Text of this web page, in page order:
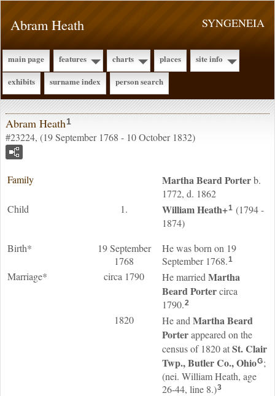
SYNGENEIA
Abram Heath
main page features charts places
site info
exhibits
surname index person search
Abram Heath1
#23224, (19 September 1768 - 10 October 1832)
Family Martha BeardPorterb.
1772, d. 1862
Child
1. WilliamHeath+1 (1794 -
1874)
Birth*
19 September
1768
He was born on 19
September 1768.1
Marriage* circa 1790 He married Martha
BeardPortercirca
1790.2
1820 He and Martha Beard
Porterappeared on the
census of 1820 atSt. Clair
Twp., Butler Co., OhioG;
(nei. William Heath, age
26-44, line 8.)3